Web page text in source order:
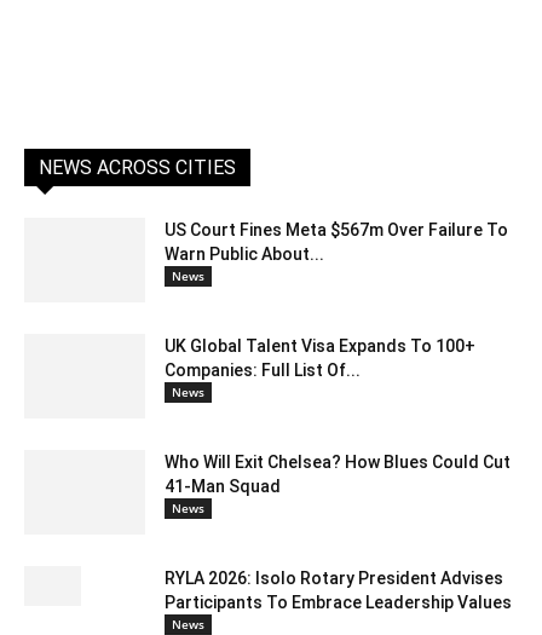
NEWS ACROSS CITIES
US Court Fines Meta $567m Over Failure To
Warn Public About...
News
UK Global Talent Visa Expands To 100+
Companies: Full List Of...
News
Who Will Exit Chelsea? How Blues Could Cut
41-Man Squad
News
RYLA 2026: Isolo Rotary President Advises
Participants To Embrace Leadership Values
News